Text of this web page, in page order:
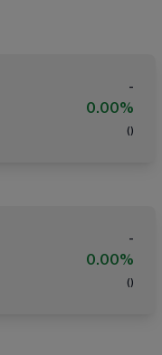
-
0.00%
( )
-
0.00%
( )